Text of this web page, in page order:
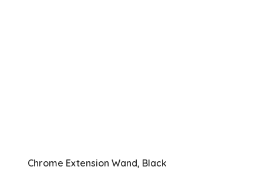
Chrome Extension Wand, Black